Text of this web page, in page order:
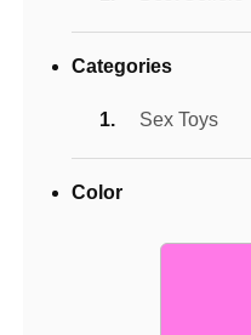
Categories
Sex Toys
Color